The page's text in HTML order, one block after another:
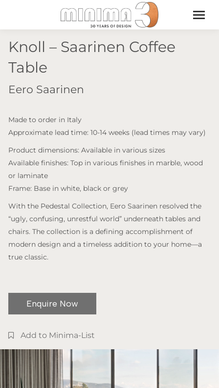
Knoll – Saarinen Coffee
Table
Eero Saarinen
Made to order in Italy
Approximate lead time: 10-14 weeks (lead times may vary)
Product dimensions: Available in various sizes
Available finishes: Top in various finishes in marble, wood
or laminate
Frame: Base in white, black or grey
With the Pedestal Collection, Eero Saarinen resolved the
“ugly, confusing, unrestful world” underneath tables and
chairs. The collection is a defining accomplishment of
modern design and a timeless addition to your home—a
true classic.
Enquire Now
Add to Minima-List